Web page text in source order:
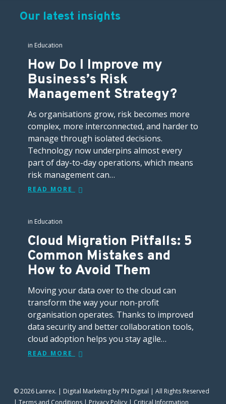
Our latest insights
in Education
How Do I Improve my
Business’s Risk
Management Strategy?
As organisations grow, risk becomes more
complex, more interconnected, and harder to
manage through isolated decisions.
Technology now underpins almost every
part of day-to-day operations, which means
risk management can…
READ MORE
in Education
Cloud Migration Pitfalls: 5
Common Mistakes and
How to Avoid Them
Moving your data over to the cloud can
transform the way your non-profit
organisation operates. Thanks to improved
data security and better collaboration tools,
cloud adoption helps you stay agile…
READ MORE
© 2026 Lanrex. | Digital Marketingby PN Digital | All Rights Reserved
| Terms and Conditions| Privacy Policy| Critical Information